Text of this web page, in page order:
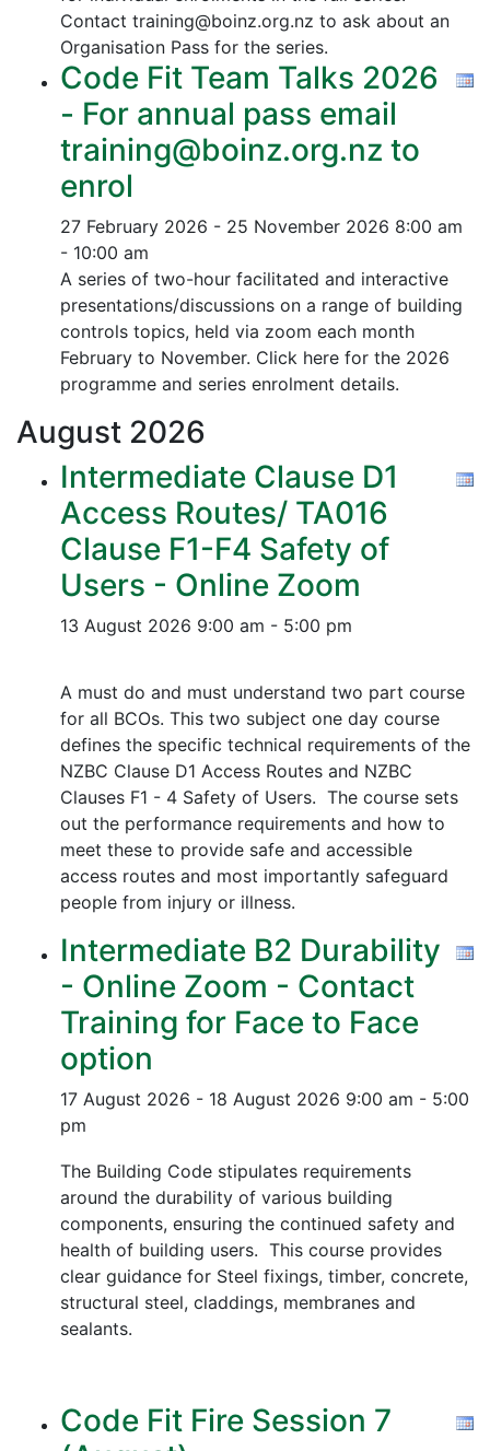
Contact training@boinz.org.nz to ask about an
Organisation Pass for the series.
Code Fit Team Talks 2026
- For annual pass email
training@boinz.org.nz to
enrol
27 February 2026 - 25 November 2026 8:00 am
- 10:00 am
A series of two-hour facilitated and interactive
presentations/discussions on a range of building
controls topics, held via zoom each month
February to November. Click here for the 2026
programme and series enrolment details.
August 2026
Intermediate Clause D1
Access Routes/ TA016
Clause F1-F4 Safety of
Users - Online Zoom
13 August 2026 9:00 am - 5:00 pm
A must do and must understand two part course
for all BCOs. This two subject one day course
defines the specific technical requirements of the
NZBC Clause D1 Access Routes and NZBC
Clauses F1 - 4 Safety of Users. The course sets
out the performance requirements and how to
meet these to provide safe and accessible
access routes and most importantly safeguard
people from injury or illness.
Intermediate B2 Durability
- Online Zoom - Contact
Training for Face to Face
option
17 August 2026 - 18 August 2026 9:00 am - 5:00
pm
The Building Code stipulates requirements
around the durability of various building
components, ensuring the continued safety and
health of building users. This course provides
clear guidance for Steel fixings, timber, concrete,
structural steel, claddings, membranes and
sealants.
Code Fit Fire Session 7